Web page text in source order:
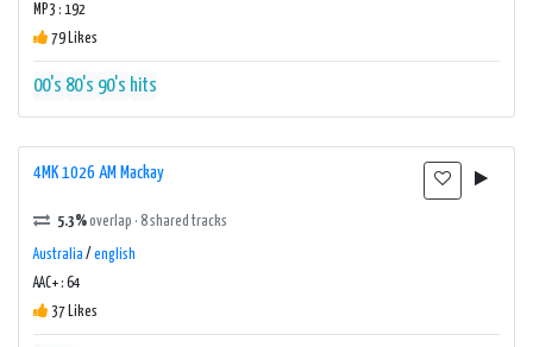
MP3 : 192
79 Likes
00's 80's 90's hits
4MK 1026 AM Mackay
5.3%overlap · 8 shared tracks
Australia / english
AAC+ : 64
37 Likes